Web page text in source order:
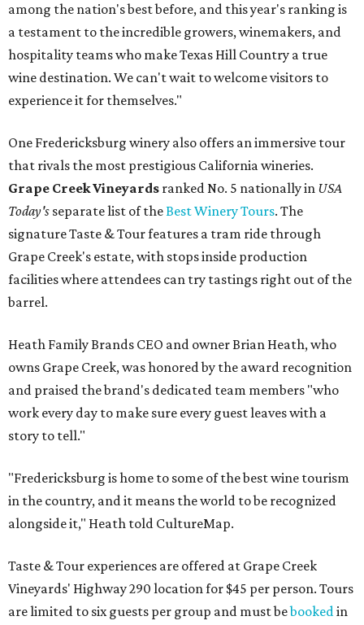
among the nation's best before, and this year's ranking is
a testament to the incredible growers, winemakers, and
hospitality teams who make Texas Hill Country a true
wine destination. We can't wait to welcome visitors to
experience it for themselves."
One Fredericksburg winery also offers an immersive tour
that rivals the most prestigious California wineries.
Grape Creek Vineyards ranked No. 5 nationally in USA
Today's separate list of theBest Winery Tours. The
signature Taste & Tour features a tram ride through
Grape Creek's estate, with stops inside production
facilities where attendees can try tastings right out of the
barrel.
Heath Family Brands CEO and owner Brian Heath, who
owns Grape Creek, was honored by the award recognition
and praised the brand's dedicated team members "who
work every day to make sure every guest leaves with a
story to tell."
"Fredericksburg is home to some of the best wine tourism
in the country, and it means the world to be recognized
alongside it," Heath told CultureMap.
Taste & Tour experiences are offered at Grape Creek
Vineyards' Highway 290 location for $45 per person. Tours
are limited to six guests per group and must bebookedin